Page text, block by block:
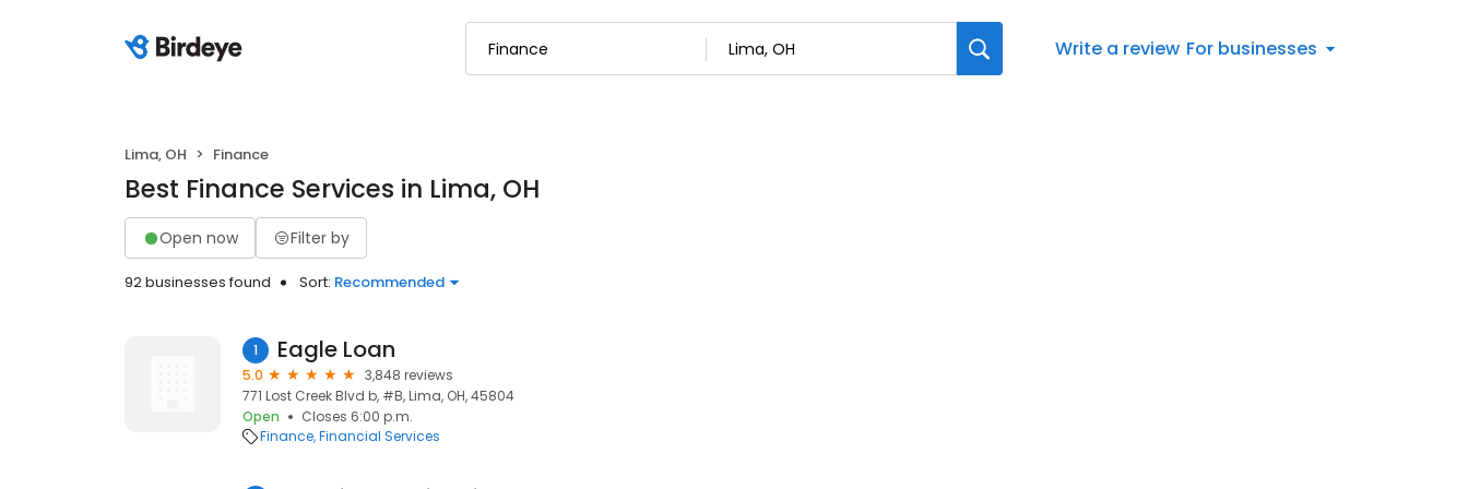
Write a review For businesses
Lima, OH Finance
Best Finance Services in Lima, OH
Open now Filter by
92 businesses found Sort: Recommended
1 Eagle Loan
5.0
3,848 reviews
771 Lost Creek Blvd b, #B, Lima, OH, 45804
Open
Closes 6:00 p.m.
Finance Financial Services